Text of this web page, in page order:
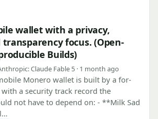
wallet with a privacy,
focus. (Open-
Builds)
Claude Fable 5 · 1 month ago
Monero wallet is built by a for-
a security track record the
not have to depend on: - **Milk Sad